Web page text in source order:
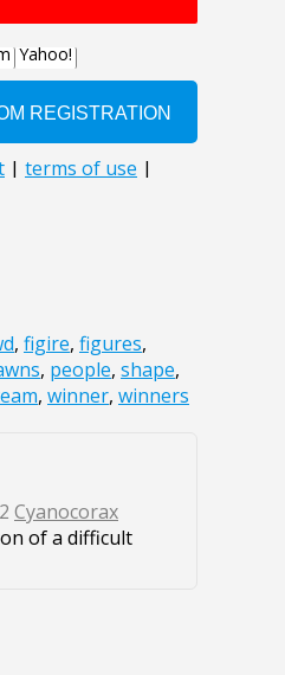
, figire, figures,
, people, shape,
, winner, winners
Cyanocorax
of a difficult